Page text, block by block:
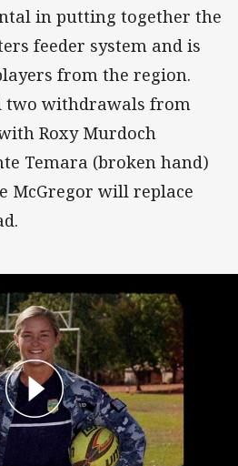
in putting together the
feeder system and is
from the region.
two withdrawals from
Roxy Murdoch
Temara (broken hand)
McGregor will replace